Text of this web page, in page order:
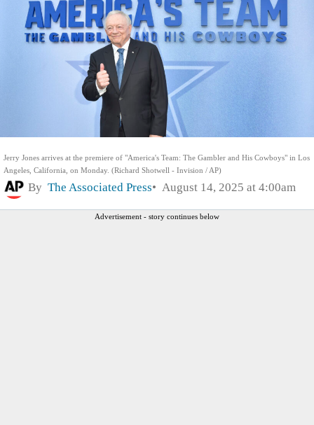
Jerry Jones arrives at the premiere of "America's Team: The Gambler and His Cowboys" in Los
Angeles, California, on Monday. (Richard Shotwell - Invision / AP)
By The Associated Press August 14, 2025 at 4:00am
Advertisement - story continues below